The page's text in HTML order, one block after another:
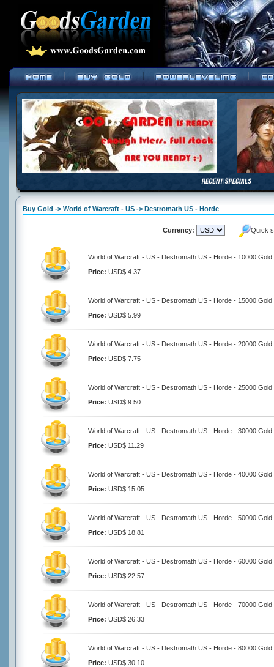
Buy Gold -> World of Warcraft - US -> Destromath US - Horde
Currency: Quick
World of Warcraft - US - Destromath US - Horde - 10000 Gold
Price: USD$ 4.37
World of Warcraft - US - Destromath US - Horde - 15000 Gold
Price: USD$ 5.99
World of Warcraft - US - Destromath US - Horde - 20000 Gold
Price: USD$ 7.75
World of Warcraft - US - Destromath US - Horde - 25000 Gold
Price: USD$ 9.50
World of Warcraft - US - Destromath US - Horde - 30000 Gold
Price: USD$ 11.29
World of Warcraft - US - Destromath US - Horde - 40000 Gold
Price: USD$ 15.05
World of Warcraft - US - Destromath US - Horde - 50000 Gold
Price: USD$ 18.81
World of Warcraft - US - Destromath US - Horde - 60000 Gold
Price: USD$ 22.57
World of Warcraft - US - Destromath US - Horde - 70000 Gold
Price: USD$ 26.33
World of Warcraft - US - Destromath US - Horde - 80000 Gold
Price: USD$ 30.10